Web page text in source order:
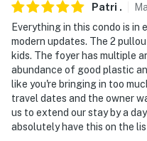
- No pets allowed
- No events, parties or
- Additional fees and
- Photo ID may be
- NOTE: The property
Patri .
Everything in this condo is
modern updates. The 2
kids. The foyer has multiple
abundance of good plastic
like you're bringing in too
travel dates and the owner
us to extend our stay by a
absolutely have this on the